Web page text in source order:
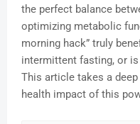
the perfect balance
optimizing metabolic
morning hack” truly
intermittent fasting, or
This article takes a
health impact of this